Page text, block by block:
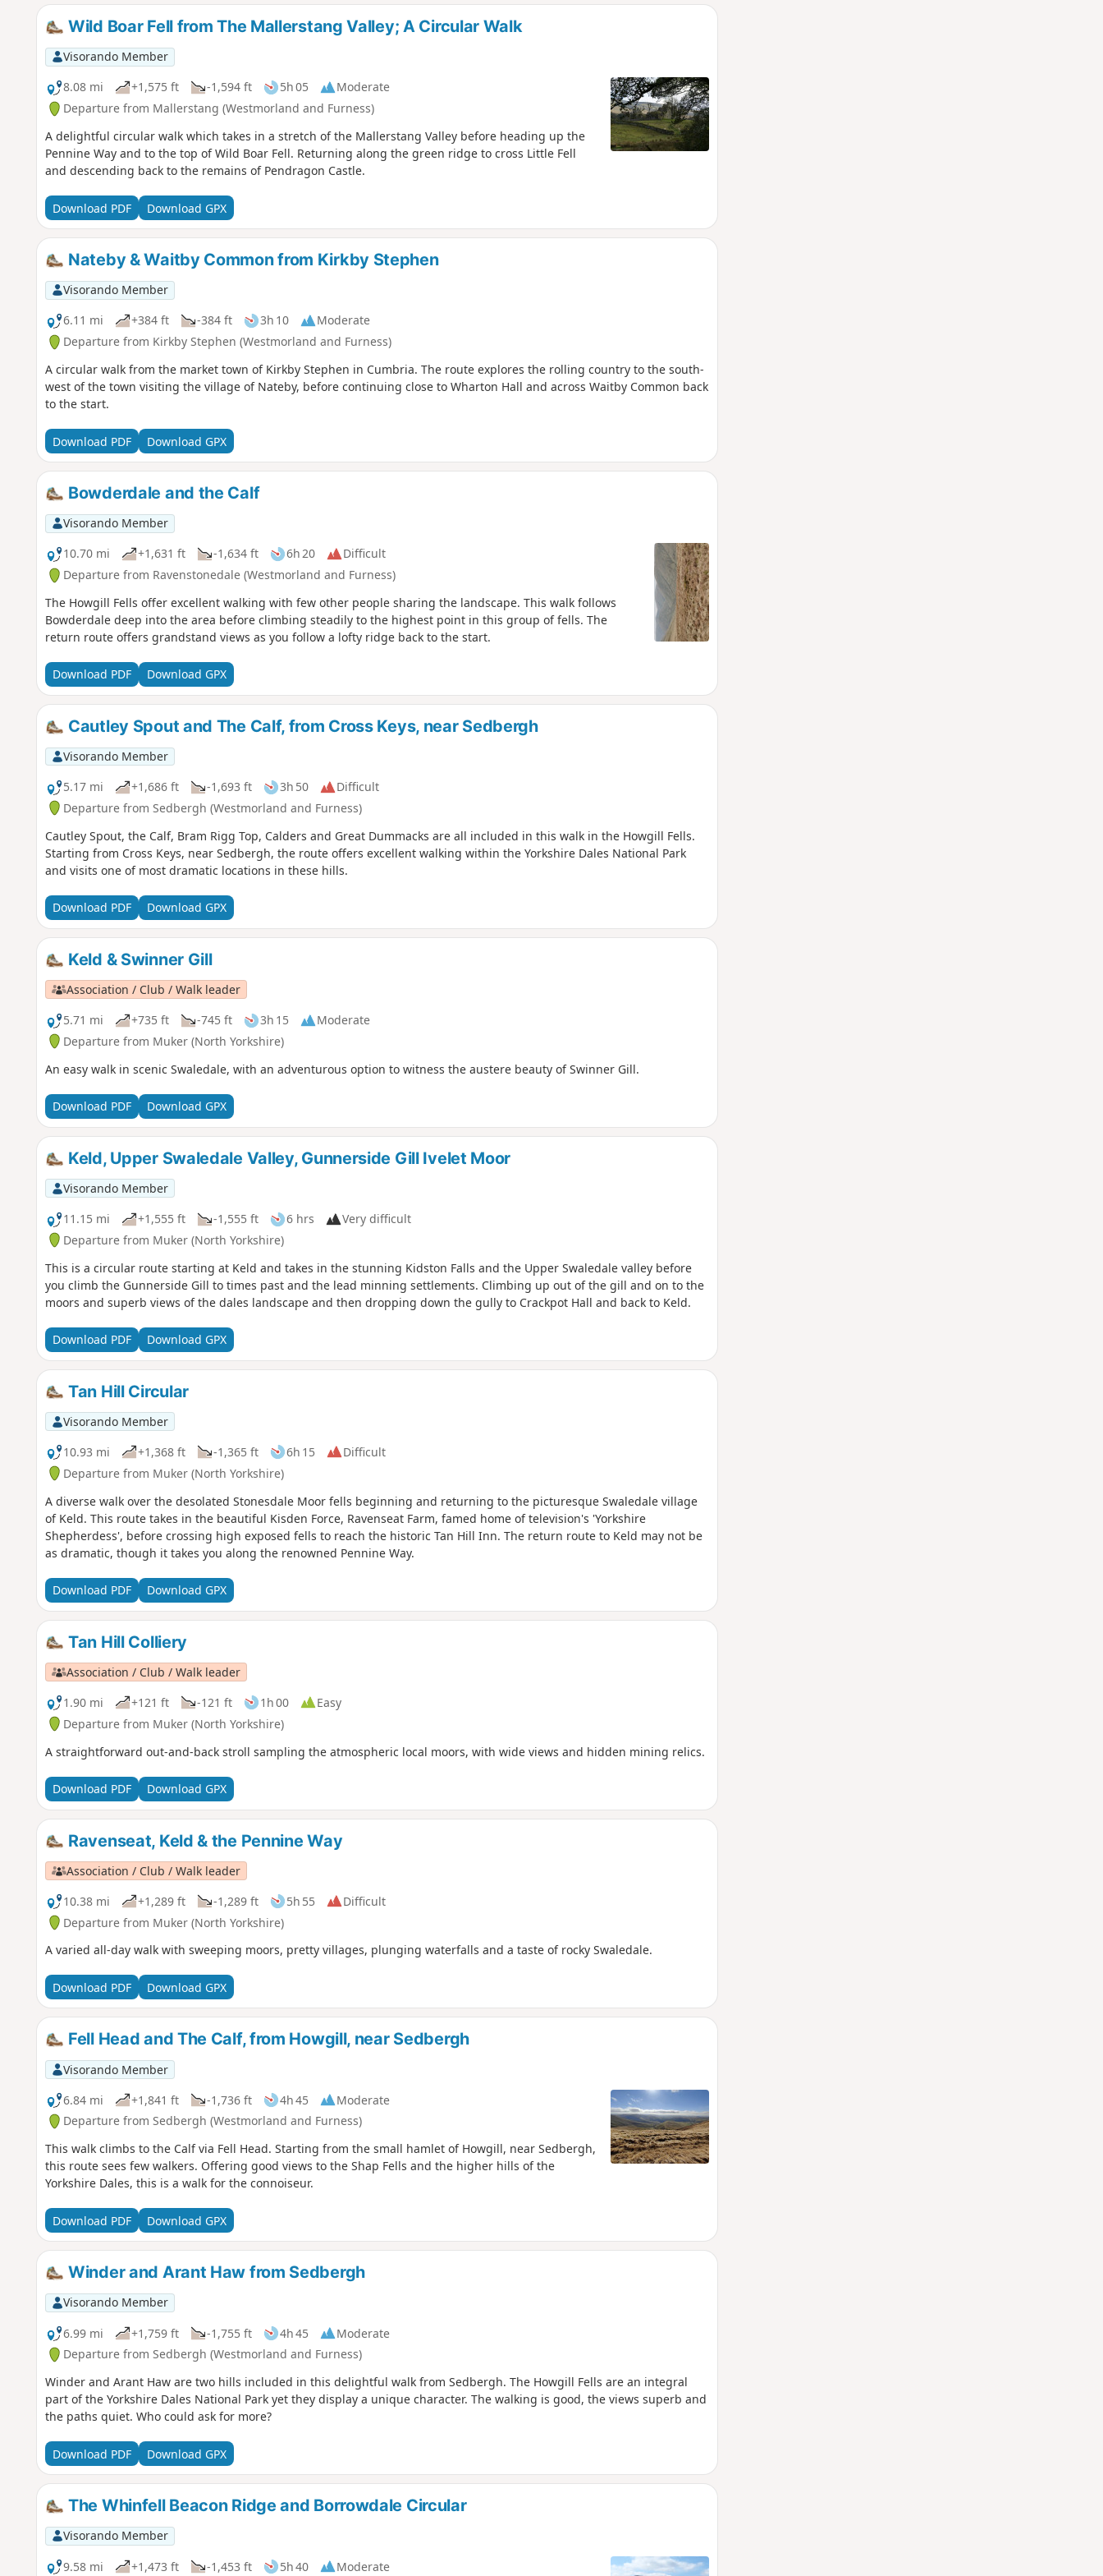
Wild Boar Fell from The Mallerstang Valley; A Circular Walk
Visorando Member
8.08 mi
+1,575 ft -1,594 ft 5h 05
Moderate
Departure from Mallerstang (Westmorland and Furness)
A delightful circular walk which takes in a stretch of the Mallerstang Valley before heading up the
Pennine Way and to the top of Wild Boar Fell. Returning along the green ridge to cross Little Fell
and descending back to the remains of Pendragon Castle.
Download PDF Download GPX
Nateby & Waitby Common from Kirkby Stephen
Visorando Member
6.11 mi
+384 ft -384 ft 3h 10
Moderate
Departure from Kirkby Stephen (Westmorland and Furness)
A circular walk from the market town of Kirkby Stephen in Cumbria. The route explores the rolling country to the south-
west of the town visiting the village of Nateby, before continuing close to Wharton Hall and across Waitby Common back
to the start.
Download PDF Download GPX
Bowderdale and the Calf
Visorando Member
10.70 mi
+1,631 ft -1,634 ft 6h 20
Difficult
Departure from Ravenstonedale (Westmorland and Furness)
The Howgill Fells offer excellent walking with few other people sharing the landscape. This walk follows
Bowderdale deep into the area before climbing steadily to the highest point in this group of fells. The
return route offers grandstand views as you follow a lofty ridge back to the start.
Download PDF Download GPX
Cautley Spout and The Calf, from Cross Keys, near Sedbergh
Visorando Member
5.17 mi
+1,686 ft -1,693 ft 3h 50
Difficult
Departure from Sedbergh (Westmorland and Furness)
Cautley Spout, the Calf, Bram Rigg Top, Calders and Great Dummacks are all included in this walk in the Howgill Fells.
Starting from Cross Keys, near Sedbergh, the route offers excellent walking within the Yorkshire Dales National Park
and visits one of most dramatic locations in these hills.
Download PDF Download GPX
Keld & Swinner Gill
Association / Club / Walk leader
5.71 mi
+735 ft -745 ft 3h 15
Moderate
Departure from Muker (North Yorkshire)
An easy walk in scenic Swaledale, with an adventurous option to witness the austere beauty of Swinner Gill.
Download PDF Download GPX
Keld, Upper Swaledale Valley, Gunnerside Gill Ivelet Moor
Visorando Member
11.15 mi
+1,555 ft -1,555 ft 6 hrs
Very difficult
Departure from Muker (North Yorkshire)
This is a circular route starting at Keld and takes in the stunning Kidston Falls and the Upper Swaledale valley before
you climb the Gunnerside Gill to times past and the lead minning settlements. Climbing up out of the gill and on to the
moors and superb views of the dales landscape and then dropping down the gully to Crackpot Hall and back to Keld.
Download PDF Download GPX
Tan Hill Circular
Visorando Member
10.93 mi
+1,368 ft -1,365 ft 6h 15
Difficult
Departure from Muker (North Yorkshire)
A diverse walk over the desolated Stonesdale Moor fells beginning and returning to the picturesque Swaledale village
of Keld. This route takes in the beautiful Kisden Force, Ravenseat Farm, famed home of television's 'Yorkshire
Shepherdess', before crossing high exposed fells to reach the historic Tan Hill Inn. The return route to Keld may not be
as dramatic, though it takes you along the renowned Pennine Way.
Download PDF Download GPX
Tan Hill Colliery
Association / Club / Walk leader
1.90 mi
+121 ft -121 ft 1h 00
Easy
Departure from Muker (North Yorkshire)
A straightforward out-and-back stroll sampling the atmospheric local moors, with wide views and hidden mining relics.
Download PDF Download GPX
Ravenseat, Keld & the Pennine Way
Association / Club / Walk leader
10.38 mi
+1,289 ft -1,289 ft 5h 55
Difficult
Departure from Muker (North Yorkshire)
A varied all-day walk with sweeping moors, pretty villages, plunging waterfalls and a taste of rocky Swaledale.
Download PDF Download GPX
Fell Head and The Calf, from Howgill, near Sedbergh
Visorando Member
6.84 mi
+1,841 ft -1,736 ft 4h 45
Moderate
Departure from Sedbergh (Westmorland and Furness)
This walk climbs to the Calf via Fell Head. Starting from the small hamlet of Howgill, near Sedbergh,
this route sees few walkers. Offering good views to the Shap Fells and the higher hills of the
Yorkshire Dales, this is a walk for the connoiseur.
Download PDF Download GPX
Winder and Arant Haw from Sedbergh
Visorando Member
6.99 mi
+1,759 ft -1,755 ft 4h 45
Moderate
Departure from Sedbergh (Westmorland and Furness)
Winder and Arant Haw are two hills included in this delightful walk from Sedbergh. The Howgill Fells are an integral
part of the Yorkshire Dales National Park yet they display a unique character. The walking is good, the views superb and
the paths quiet. Who could ask for more?
Download PDF Download GPX
The Whinfell Beacon Ridge and Borrowdale Circular
Visorando Member
9.58 mi
+1,473 ft -1,453 ft 5h 40 Moderate